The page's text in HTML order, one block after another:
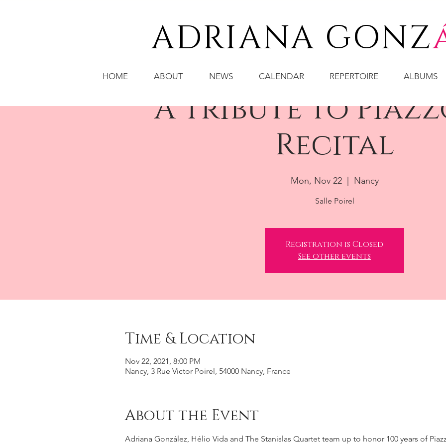
ADRIANA GONZ
HOME ABOUT NEWS CALENDAR REPERTOIRE ALBUMS
"A Tribute to
Recital
Mon, Nov 22
  |
Nancy
Salle Poirel
Registration is Closed
See other events
Time & Location
Nov 22, 2021, 8:00 PM
Nancy, 3 Rue Victor Poirel, 54000 Nancy, France
About the Event
Adriana González, Hélio Vida and The Stanislas Quartet team up to honor 100 years of